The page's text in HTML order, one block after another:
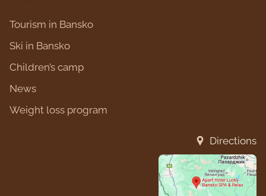
Tourism in Bansko
Ski in Bansko
Children’s camp
News
Weight loss program
Directions